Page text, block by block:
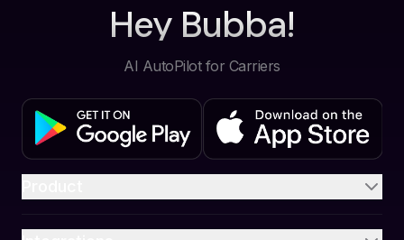
Hey Bubba!
AI AutoPilot for Carriers